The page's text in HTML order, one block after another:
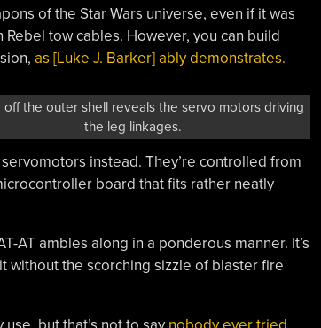
of the Star Wars universe, even if it was
tow cables. However, you can build
as [Luke J. Barker] ably demonstrates.
off the outer shell reveals the servo motors driving
the leg linkages.
instead. They’re controlled from
board that fits rather neatly
AT ambles along in a ponderous manner. It’s
without the scorching sizzle of blaster fire